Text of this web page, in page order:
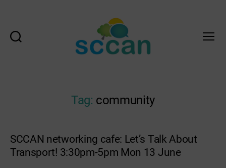
Action
Network
Scotland
Hub
Tag: community
SCCAN networking cafe: Let’s Talk About
Transport! 3:30pm-5pm Mon 13 June